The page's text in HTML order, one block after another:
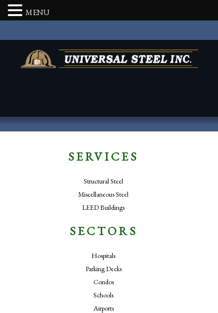
SERVICES
Structural Steel
Miscellaneous Steel
LEED Buildings
SECTORS
Hospitals
Parking Decks
Condos
Schools
Airports
MENU